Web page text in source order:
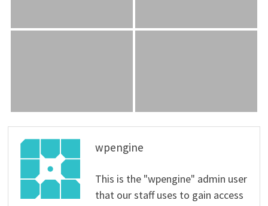
wpengine
This is the "wpengine" admin user
that our staff uses to gain access